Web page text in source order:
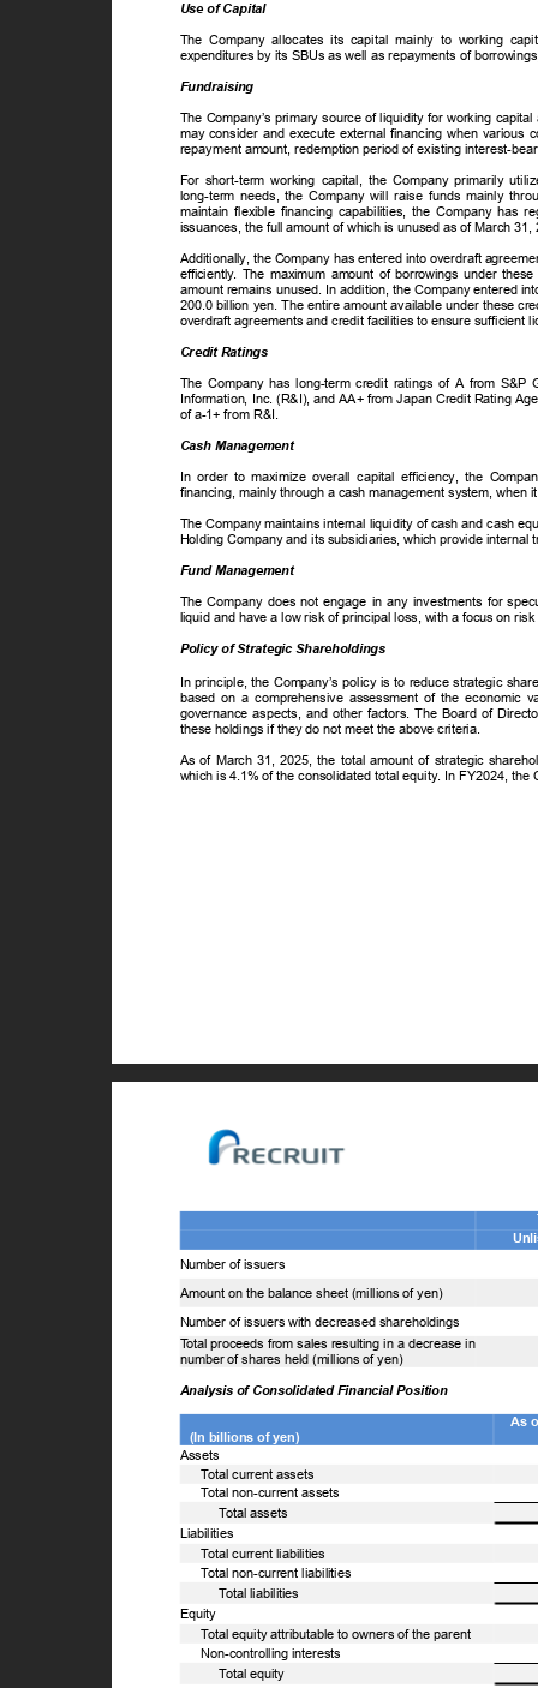
Use of Capital
The Company allocates its capital mainly to working
expenditures by its SBUs as well as repayments of
Fundraising
The Company’s primary source of liquidity for working
may consider and execute external financing when
repayment amount, redemption period of existing interest-
For short-term working capital, the Company primarily
long-term needs, the Company will raise funds mainly
maintain flexible financing capabilities, the Company has
issuances, the full amount of which is unused as of March
Additionally, the Company has entered into overdraft
efficiently. The maximum amount of borrowings under
amount remains unused. In addition, the Company entered
200.0 billion yen. The entire amount available under these
overdraft agreements and credit facilities to ensure
Credit Ratings
The Company has long-term credit ratings of A from
Information, Inc. (R&I), and AA+ from Japan Credit Rating
of a-1+ from R&I.
Cash Management
In order to maximize overall capital efficiency, the
financing, mainly through a cash management system,
The Company maintains internal liquidity of cash and cash
Holding Company and its subsidiaries, which provide
Fund Management
The Company does not engage in any investments for
liquid and have a low risk of principal loss, with a focus on
Policy of Strategic Shareholdings
In principle, the Company’s policy is to reduce strategic
based on a comprehensive assessment of the
governance aspects, and other factors. The Board of
these holdings if they do not meet the above criteria.
As of March 31, 2025, the total amount of strategic
which is 4.1% of the consolidated total equity. In FY2024,
Number of issuers
Amount on the balance sheet (millions of yen)
Number of issuers with decreased shareholdings
Total proceeds from sales resulting in a decrease in
number of shares held (millions of yen)
Analysis of Consolidated Financial Position
As
(In billions of yen)
Assets
Total current assets
Total non-current assets
Total assets
Liabilities
Total current liabilities
Total non-current liabilities
Total liabilities
Equity
Total equity attributable to owners of the parent
Non-controlling interests
Total equity